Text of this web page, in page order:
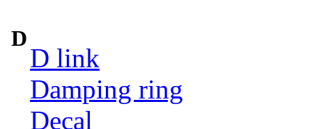
D
D link
Damping ring
Decal